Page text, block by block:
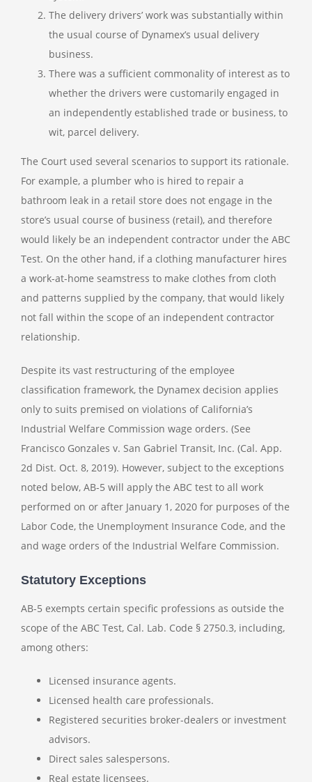
The delivery drivers’ work was substantially within
the usual course of Dynamex’s usual delivery
business.
There was a sufficient commonality of interest as to
whether the drivers were customarily engaged in
an independently established trade or business, to
wit, parcel delivery.
The Court used several scenarios to support its rationale.
For example, a plumber who is hired to repair a
bathroom leak in a retail store does not engage in the
store’s usual course of business (retail), and therefore
would likely be an independent contractor under the ABC
Test. On the other hand, if a clothing manufacturer hires
a work-at-home seamstress to make clothes from cloth
and patterns supplied by the company, that would likely
not fall within the scope of an independent contractor
relationship.
Despite its vast restructuring of the employee
classification framework, the Dynamex decision applies
only to suits premised on violations of California’s
Industrial Welfare Commission wage orders. (See
Francisco Gonzales v. San Gabriel Transit, Inc. (Cal. App.
2d Dist. Oct. 8, 2019). However, subject to the exceptions
noted below, AB-5 will apply the ABC test to all work
performed on or after January 1, 2020 for purposes of the
Labor Code, the Unemployment Insurance Code, and the
and wage orders of the Industrial Welfare Commission.
Statutory Exceptions
AB-5 exempts certain specific professions as outside the
scope of the ABC Test, Cal. Lab. Code § 2750.3, including,
among others:
Licensed insurance agents.
Licensed health care professionals.
Registered securities broker-dealers or investment
advisors.
Direct sales salespersons.
Real estate licensees.